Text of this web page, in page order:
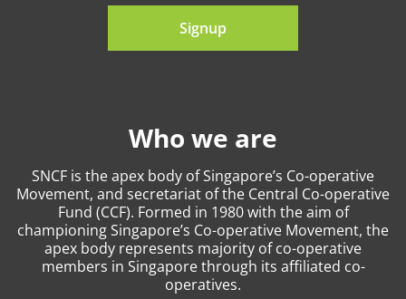
Who we are
SNCF is the apex body of Singapore’s Co-operative
Movement, and secretariat of the Central Co-operative
Fund (CCF). Formed in 1980 with the aim of
championing Singapore’s Co-operative Movement, the
apex body represents majority of co-operative
members in Singapore through its affiliated co-
operatives.
Signup